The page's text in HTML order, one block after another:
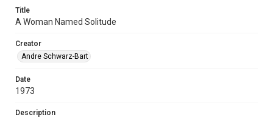
Title
A Woman Named Solitude
Creator
Andre Schwarz-Bart
Date
1973
Description